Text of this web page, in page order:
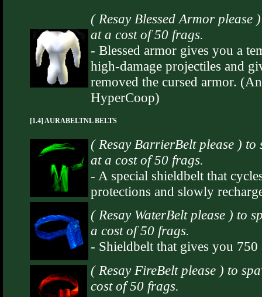
( Resay Blessed Armor please
at a cost of 50 frags.
- Blessed armor gives you a
high-damage projectiles and
removed the cursed armor.
HyperCoop)
[1.4] AURABELTNL BELTS
( Resay BarrierBelt please )
at a cost of 50 frags.
- A special shieldbelt that
protections and slowly
( Resay WaterBelt please ) to
a cost of 50 frags.
- Shieldbelt that gives you
( Resay FireBelt please ) to
cost of 50 frags.